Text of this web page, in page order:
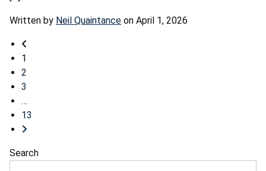
Written by Neil Quaintance on April 1, 2026
1
2
3
…
13
Search